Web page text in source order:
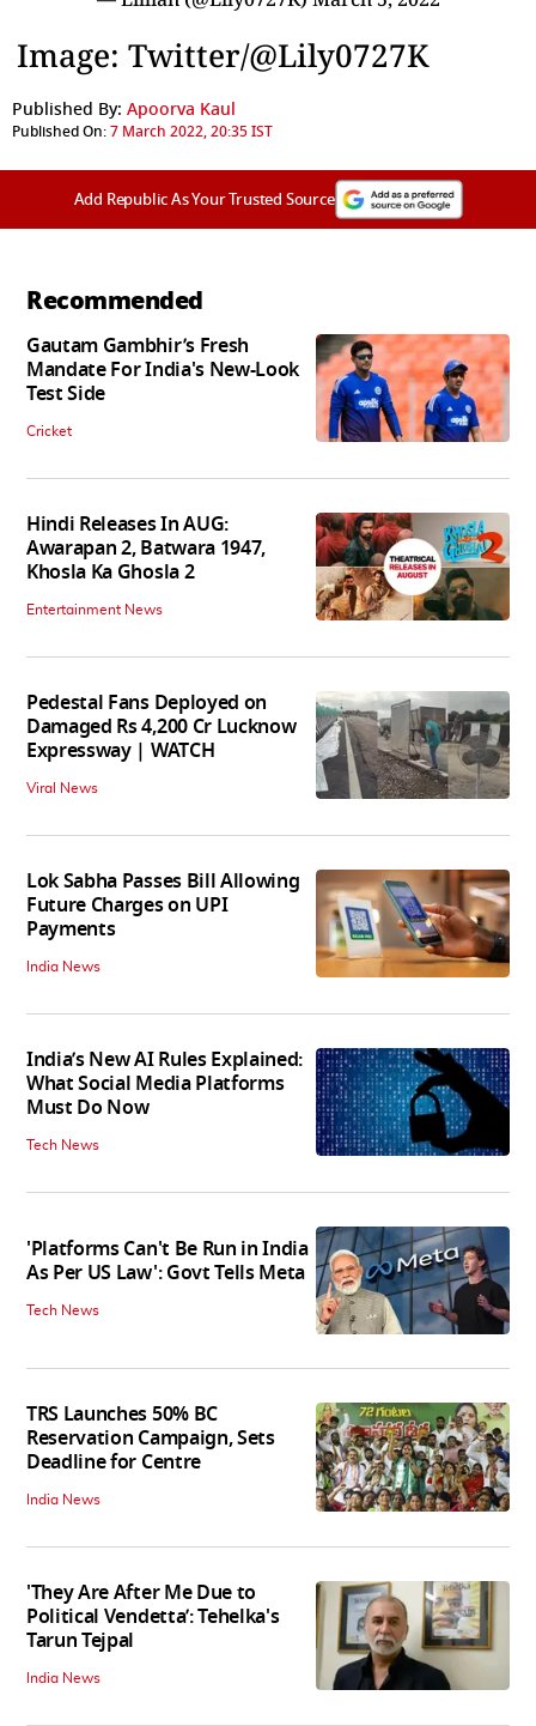
Image: Twitter/@Lily0727K
Published By: Apoorva Kaul
Published On:7 March 2022, 20:35 IST
Add Republic As Your Trusted Source
Recommended
Gautam Gambhir’s Fresh
Mandate For India's New-Look
Test Side
Cricket
Hindi Releases In AUG:
Awarapan 2, Batwara 1947,
Khosla Ka Ghosla 2
Entertainment News
Pedestal Fans Deployed on
Damaged Rs 4,200 Cr Lucknow
Expressway | WATCH
Viral News
Lok Sabha Passes Bill Allowing
Future Charges on UPI
Payments
India News
India’s New AI Rules Explained:
What Social Media Platforms
Must Do Now
Tech News
'Platforms Can't Be Run in India
As Per US Law': Govt Tells Meta
Tech News
TRS Launches 50% BC
Reservation Campaign, Sets
Deadline for Centre
India News
'They Are After Me Due to
Political Vendetta’: Tehelka's
Tarun Tejpal
India News